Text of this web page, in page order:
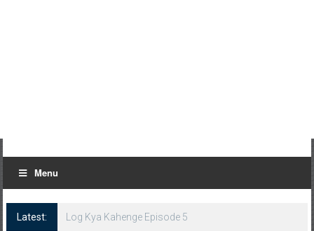
Menu
Latest:
Log Kya Kahenge Episode 5